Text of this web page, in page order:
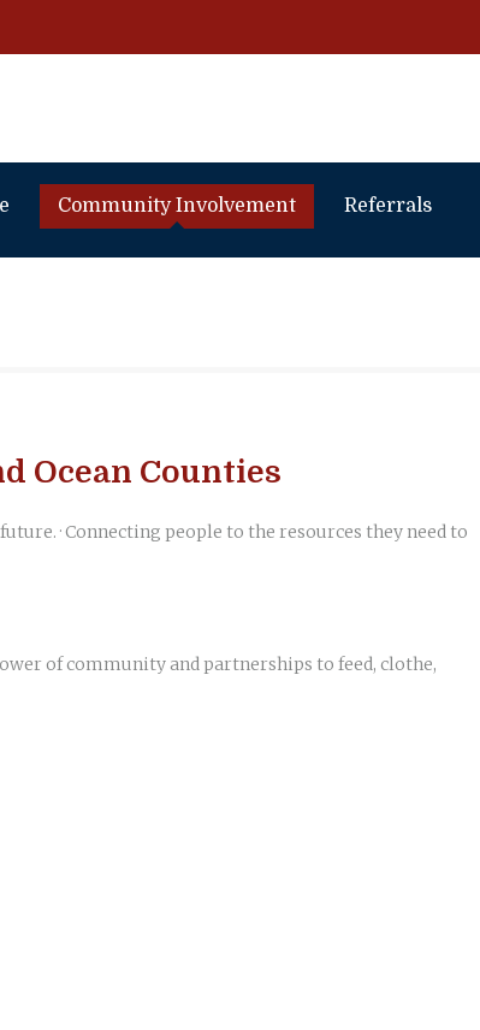
Community Involvement Referrals
Ocean Counties
· Connecting people to the resources they need to
of community and partnerships to feed, clothe,